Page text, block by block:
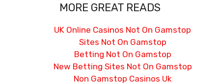
MORE GREAT READS
UK Online Casinos Not On Gamstop
Sites Not On Gamstop
Betting Not On Gamstop
New Betting Sites Not On Gamstop
Non Gamstop Casinos Uk